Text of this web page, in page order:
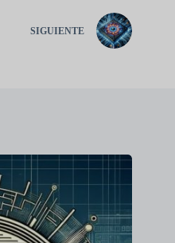
SIGUIENTE